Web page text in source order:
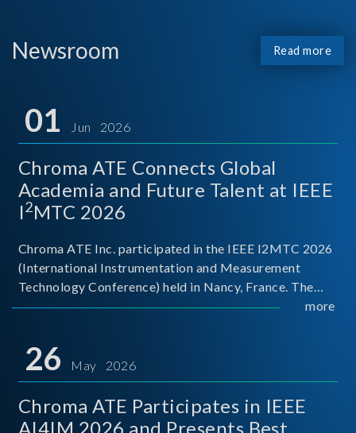
Newsroom Read more
01 Jun 2026
Chroma ATE Connects Global
Academia and Future Talent at IEEE
I2MTC 2026
Chroma ATE Inc. participated in the IEEE I2MTC 2026
(International Instrumentation and Measurement
Technology Conference) held in Nancy, France. The
conference brought together experts and scholars
around
more
26 May 2026
Chroma ATE Participates in IEEE
AI4IM 2026 and Presents Best